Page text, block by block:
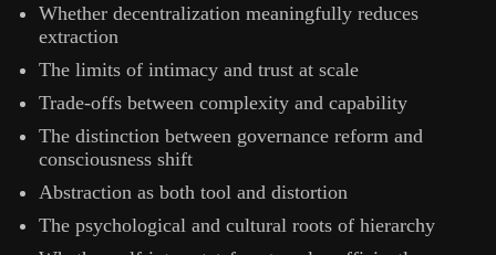
Whether decentralization meaningfully reduces
extraction
The limits of intimacy and trust at scale
Trade-offs between complexity and capability
The distinction between governance reform and
consciousness shift
Abstraction as both tool and distortion
The psychological and cultural roots of hierarchy